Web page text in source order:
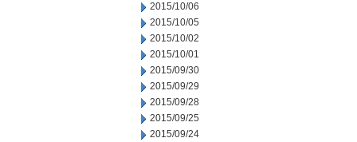
2015/10/06
2015/10/05
2015/10/02
2015/10/01
2015/09/30
2015/09/29
2015/09/28
2015/09/25
2015/09/24